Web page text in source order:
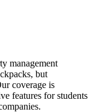
management
but
coverage is
features for students